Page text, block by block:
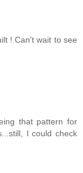
! Can't wait to see
that pattern for
I could check